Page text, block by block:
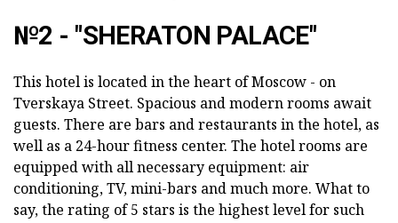
№2 - "SHERATON PALACE"
This hotel is located in the heart of Moscow - on
Tverskaya Street. Spacious and modern rooms await
guests. There are bars and restaurants in the hotel, as
well as a 24-hour fitness center. The hotel rooms are
equipped with all necessary equipment: air
conditioning, TV, mini-bars and much more. What to
say, the rating of 5 stars is the highest level for such